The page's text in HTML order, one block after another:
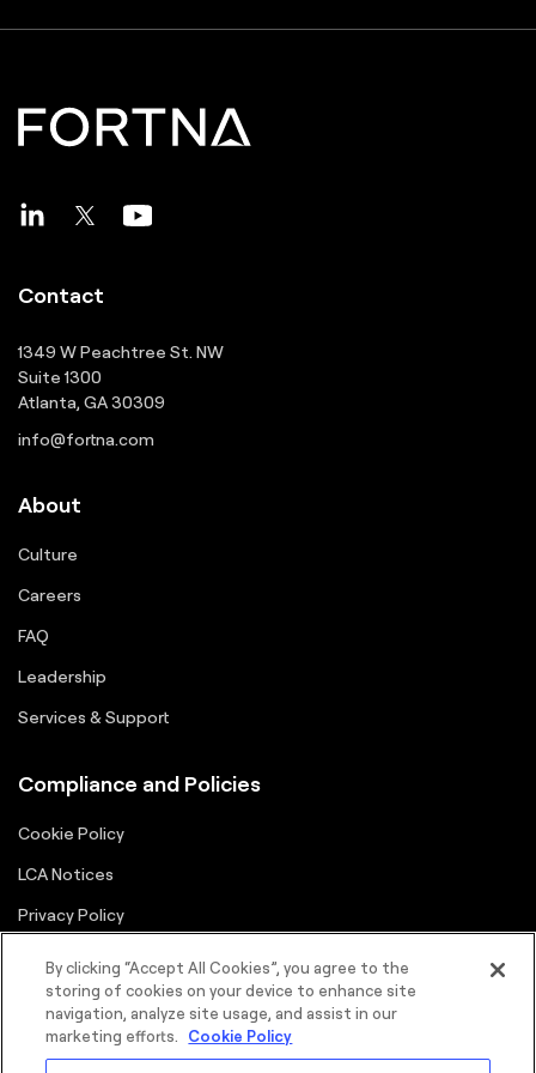
Contact
1349 W Peachtree St. NW
Suite 1300
Atlanta, GA 30309
info@fortna.com
About
Culture
Careers
FAQ
Leadership
Services & Support
Compliance and Policies
Cookie Policy
LCA Notices
Privacy Policy
Terms
By clicking “Accept All Cookies”, you agree to the
storing of cookies on your device to enhance site
navigation, analyze site usage, and assist in our
marketing efforts. Cookie Policy